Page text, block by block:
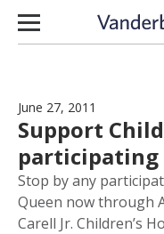
Skip to content
June 27, 2011
Support
participating
Stop by any
Queen now through
Carell Jr. Children’s